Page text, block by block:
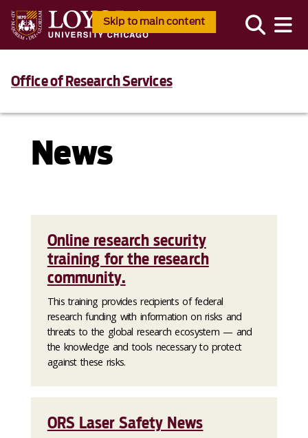
Skip to main content
Office of Research Services
News
Online research security
training for the research
community.
This training provides recipients of federal
research funding with information on risks and
threats to the global research ecosystem — and
the knowledge and tools necessary to protect
against these risks.
ORS Laser Safety News